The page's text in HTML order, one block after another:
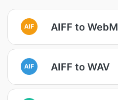
AIF AIFF to WebM
AIF AIFF to WAV